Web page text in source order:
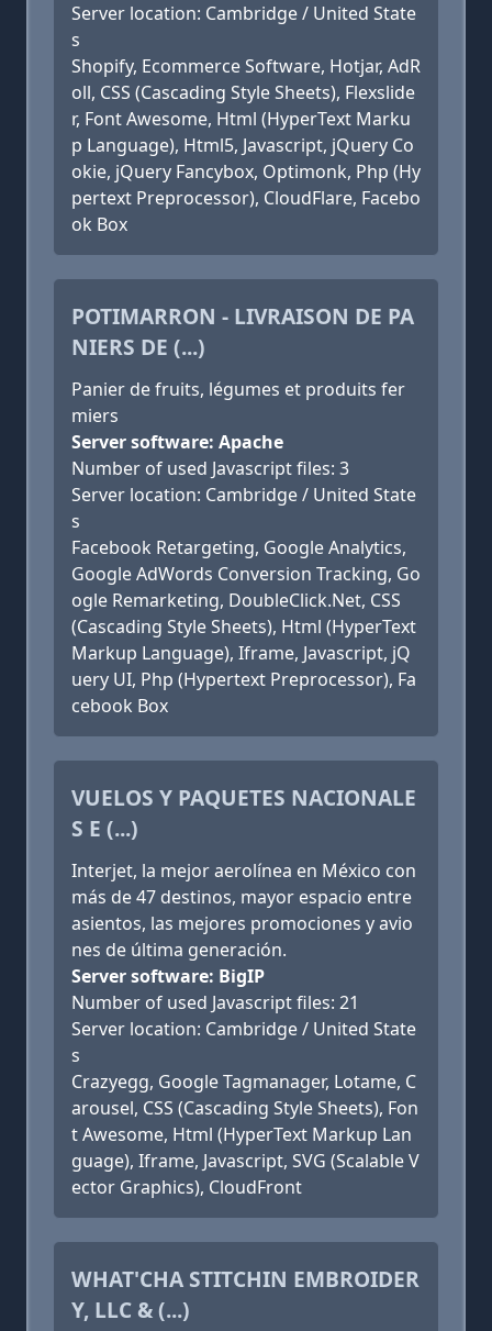
Server location: Cambridge / United State
s
Shopify, Ecommerce Software, Hotjar, AdR
oll, CSS (Cascading Style Sheets), Flexslide
r, Font Awesome, Html (HyperText Marku
p Language), Html5, Javascript, jQuery Co
okie, jQuery Fancybox, Optimonk, Php (Hy
pertext Preprocessor), CloudFlare, Facebo
ok Box
POTIMARRON - LIVRAISON DE PA
NIERS DE (...)
Panier de fruits, légumes et produits fer
miers
Server software: Apache
Number of used Javascript files: 3
Server location: Cambridge / United State
s
Facebook Retargeting, Google Analytics,
Google AdWords Conversion Tracking, Go
ogle Remarketing, DoubleClick.Net, CSS
(Cascading Style Sheets), Html (HyperText
Markup Language), Iframe, Javascript, jQ
uery UI, Php (Hypertext Preprocessor), Fa
cebook Box
VUELOS Y PAQUETES NACIONALE
S E (...)
Interjet, la mejor aerolínea en México con
más de 47 destinos, mayor espacio entre
asientos, las mejores promociones y avio
nes de última generación.
Server software: BigIP
Number of used Javascript files: 21
Server location: Cambridge / United State
s
Crazyegg, Google Tagmanager, Lotame, C
arousel, CSS (Cascading Style Sheets), Fon
t Awesome, Html (HyperText Markup Lan
guage), Iframe, Javascript, SVG (Scalable V
ector Graphics), CloudFront
WHAT'CHA STITCHIN EMBROIDER
Y, LLC & (...)